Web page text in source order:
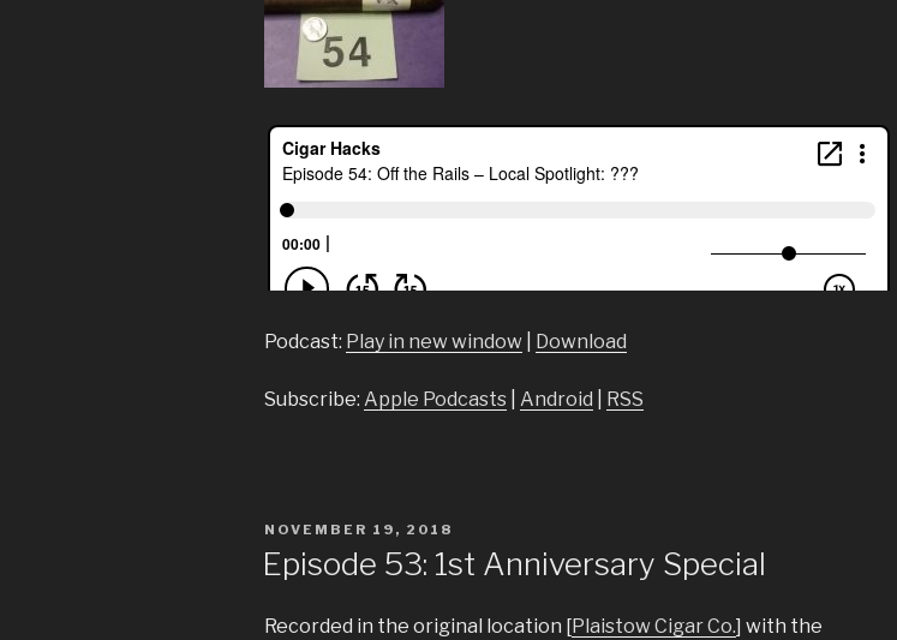
Podcast: Play in new window Download
Subscribe: Apple Podcasts Android RSS
POSTED
ON
NOVEMBER 19, 2018
Episode 53: 1st Anniversary Special
Recorded in the original location [Plaistow Cigar Co.] with the